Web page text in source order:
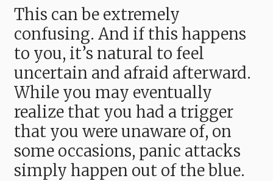
This can be extremely
confusing. And if this happens
to you, it’s natural to feel
uncertain and afraid afterward.
While you may eventually
realize that you had a trigger
that you were unaware of, on
some occasions, panic attacks
simply happen out of the blue.